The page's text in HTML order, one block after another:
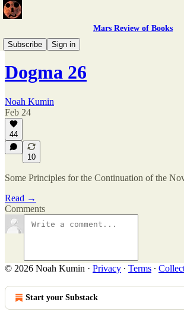
Mars Review of Books
Subscribe
Sign in
Kumin, All Too Kumin
Dogma 26
Noah Kumin
Feb 24
44
10
Some Principles for the Continuation of the
Read →
Comments
© 2026 Noah Kumin · Privacy ∙ Terms ∙
Start your Substack